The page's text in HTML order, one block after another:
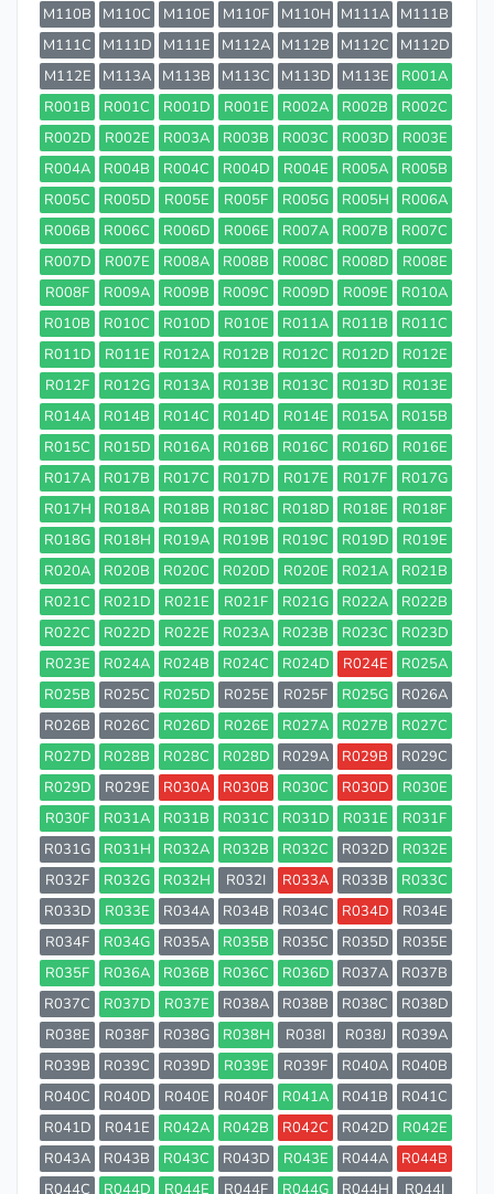
M110B M110C M110E M110F M110H M111A
M111B
M111C
M111D M111E M112A M112B M112C
M112D
M112E
M113A M113B M113C M113D M113E
R001A
R001B
R001C R001D R001E R002A R002B
R002C
R002D
R002E R003A R003B R003C R003D
R003E
R004A
R004B R004C R004D R004E R005A
R005B
R005C
R005D R005E R005F R005G R005H
R006A
R006B
R006C R006D R006E R007A R007B
R007C
R007D
R007E R008A R008B R008C R008D
R008E
R008F
R009A R009B R009C R009D R009E
R010A
R010B
R010C R010D R010E R011A R011B
R011C
R011D
R011E R012A R012B R012C R012D
R012E
R012F
R012G R013A R013B R013C R013D
R013E
R014A
R014B R014C R014D R014E R015A
R015B
R015C
R015D R016A R016B R016C R016D
R016E
R017A
R017B R017C R017D R017E R017F
R017G
R017H
R018A R018B R018C R018D R018E
R018F
R018G
R018H R019A R019B R019C R019D
R019E
R020A
R020B R020C R020D R020E R021A
R021B
R021C
R021D R021E R021F R021G R022A
R022B
R022C
R022D R022E R023A R023B R023C
R023D
R023E
R024A R024B R024C R024D R024E
R025A
R025B
R025C R025D R025E R025F R025G
R026A
R026B
R026C R026D R026E R027A R027B
R027C
R027D
R028B R028C R028D R029A R029B
R029C
R029D
R029E R030A R030B R030C R030D
R030E
R030F
R031A R031B R031C R031D R031E
R031F
R031G
R031H R032A R032B R032C R032D
R032E
R032F
R032G R032H R032I R033A R033B
R033C
R033D
R033E R034A R034B R034C R034D
R034E
R034F
R034G R035A R035B R035C R035D
R035E
R035F
R036A R036B R036C R036D R037A
R037B
R037C
R037D R037E R038A R038B R038C
R038D
R038E
R038F R038G R038H R038I R038J
R039A
R039B
R039C R039D R039E R039F R040A
R040B
R040C
R040D R040E R040F R041A R041B
R041C
R041D
R041E R042A R042B R042C R042D
R042E
R043A
R043B R043C R043D R043E R044A
R044B
R044C
R044D R044E R044F R044G R044H
R044I